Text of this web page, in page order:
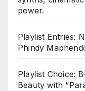
power.
Playlist Entries:
Phindy
Playlist Choice:
Beauty with